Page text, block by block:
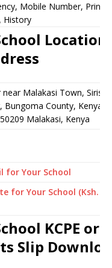
Mobile Number,
History
Location,
Malakasi Town, Sirisia
Bungoma County, Kenya
50209 Malakasi, Kenya
for Your School
for Your School (Ksh.
KCPE or
Slip